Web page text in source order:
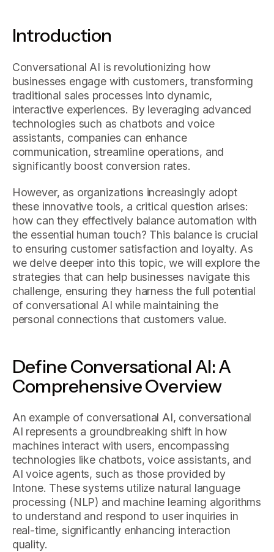
Introduction
Conversational AI is revolutionizing how
businesses engage with customers, transforming
traditional sales processes into dynamic,
interactive experiences. By leveraging advanced
technologies such as chatbots and voice
assistants, companies can enhance
communication, streamline operations, and
significantly boost conversion rates.
However, as organizations increasingly adopt
these innovative tools, a critical question arises:
how can they effectively balance automation with
the essential human touch? This balance is crucial
to ensuring customer satisfaction and loyalty. As
we delve deeper into this topic, we will explore the
strategies that can help businesses navigate this
challenge, ensuring they harness the full potential
of conversational AI while maintaining the
personal connections that customers value.
Define Conversational AI: A
Comprehensive Overview
An example of conversational AI, conversational
AI represents a groundbreaking shift in how
machines interact with users, encompassing
technologies like chatbots, voice assistants, and
AI voice agents, such as those provided by
Intone. These systems utilize natural language
processing (NLP) and machine learning algorithms
to understand and respond to user inquiries in
real-time, significantly enhancing interaction
quality.